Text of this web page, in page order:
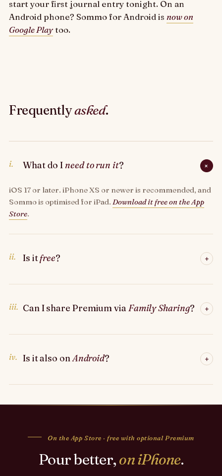
start your first journal entry tonight. On an
Android phone? Sommo for Android is now on
Google Playtoo.
Frequentlyasked.
i. What do I need to run it? +
iOS 17 or later. iPhone XS or newer is recommended, and
Sommo is optimised for iPad. Download it free on the App
Store.
ii. Is itfree? +
iii. Can I share Premium via Family Sharing? +
iv. Is it also onAndroid? +
On the App Store · free with optional Premium
Pour better,on iPhone.